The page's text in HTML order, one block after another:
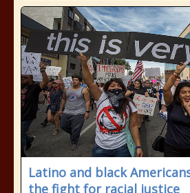
Latino and black
the fight for racial justice